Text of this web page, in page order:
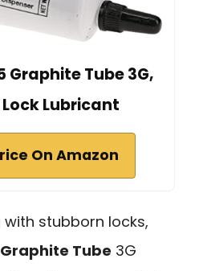
Graphite Tube 3G,
Lubricant
On Amazon
stubborn locks,
Graphite Tube 3G